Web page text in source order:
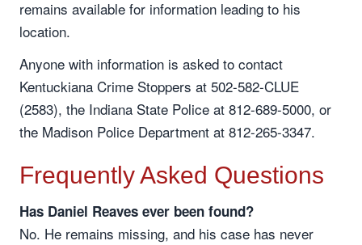
remains available for information leading to his
location.
Anyone with information is asked to contact
Kentuckiana Crime Stoppers at 502-582-CLUE
(2583), the Indiana State Police at 812-689-5000, or
the Madison Police Department at 812-265-3347.
Frequently Asked Questions
Has Daniel Reaves ever been found?
No. He remains missing, and his case has never